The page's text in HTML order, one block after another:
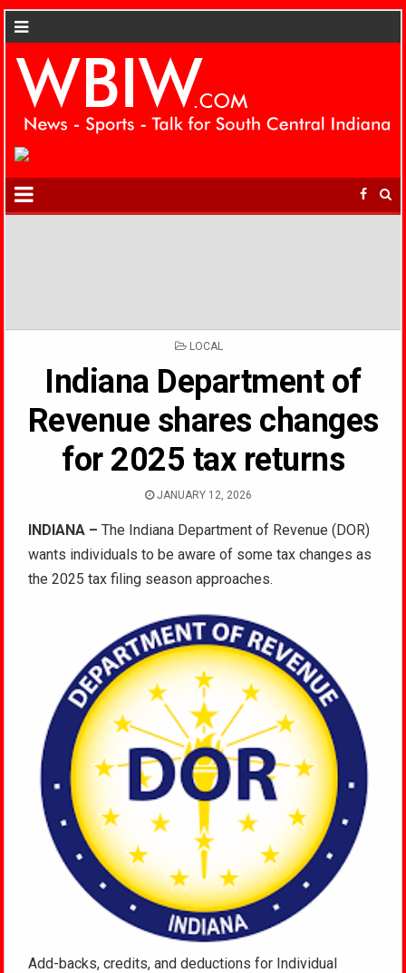
POSTED
LOCAL
Indiana Department of
Revenue shares changes
for 2025 tax returns
JANUARY 12, 2026
INDIANA – The Indiana Department of Revenue (DOR)
wants individuals to be aware of some tax changes as
the 2025 tax filing season approaches.
Add-backs, credits, and deductions for Individual